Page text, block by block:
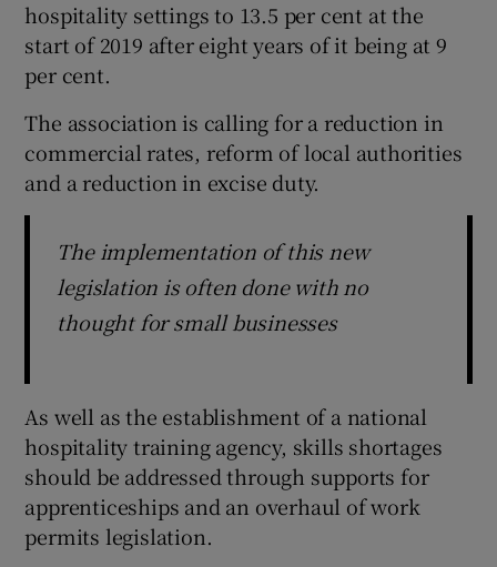
hospitality settings to 13.5 per cent at the
start of 2019 after eight years of it being at 9
per cent.
The association is calling for a reduction in
commercial rates, reform of local authorities
and a reduction in excise duty.
The implementation of this new
legislation is often done with no
thought for small businesses
As well as the establishment of a national
hospitality training agency, skills shortages
should be addressed through supports for
apprenticeships and an overhaul of work
permits legislation.